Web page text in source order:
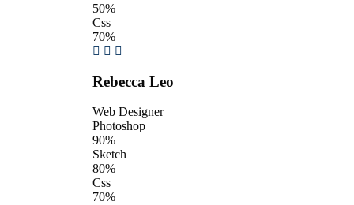
50%
Css
70%
Rebecca Leo
Web Designer
Photoshop
90%
Sketch
80%
Css
70%